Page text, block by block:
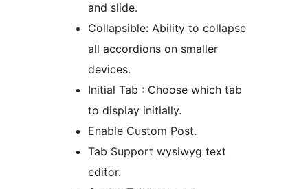
and slide.
Collapsible: Ability to collapse
all accordions on smaller
devices.
Initial Tab : Choose which tab
to display initially.
Enable Custom Post.
Tab Support wysiwyg text
editor.